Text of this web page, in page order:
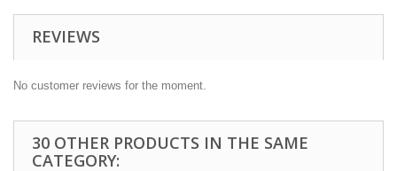
REVIEWS
No customer reviews for the moment.
30 OTHER PRODUCTS IN THE SAME
CATEGORY: